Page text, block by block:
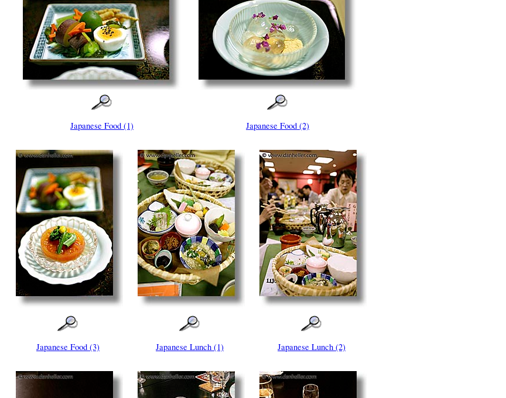
Japanese Food (1) Japanese Food (2)
Japanese Food (3) Japanese Lunch (1) Japanese Lunch (2)